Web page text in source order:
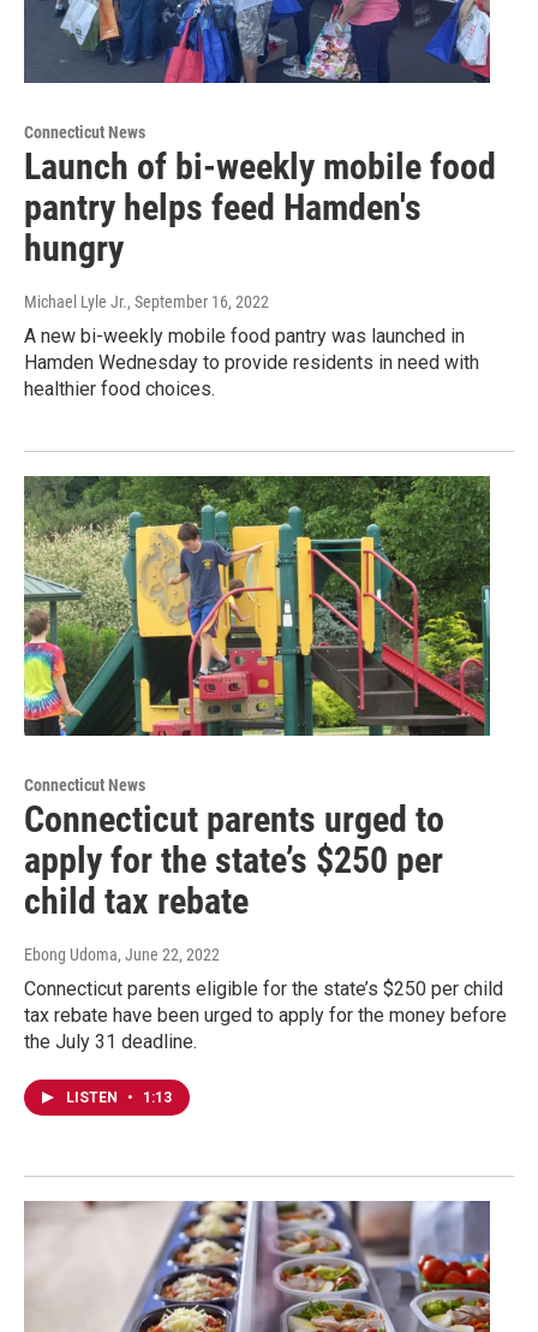
Connecticut News
Launch of bi-weekly mobile food
pantry helps feed Hamden's
hungry
Michael Lyle Jr., September 16, 2022
A new bi-weekly mobile food pantry was launched in
Hamden Wednesday to provide residents in need with
healthier food choices.
Connecticut News
Connecticut parents urged to
apply for the state’s $250 per
child tax rebate
Ebong Udoma, June 22, 2022
Connecticut parents eligible for the state’s $250 per child
tax rebate have been urged to apply for the money before
the July 31 deadline.
LISTEN • 1:13